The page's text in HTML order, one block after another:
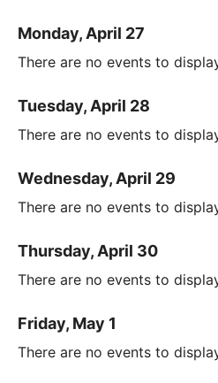
Monday, April 27
There are no events to
Tuesday, April 28
There are no events to
Wednesday, April 29
There are no events to
Thursday, April 30
There are no events to
Friday, May 1
There are no events to